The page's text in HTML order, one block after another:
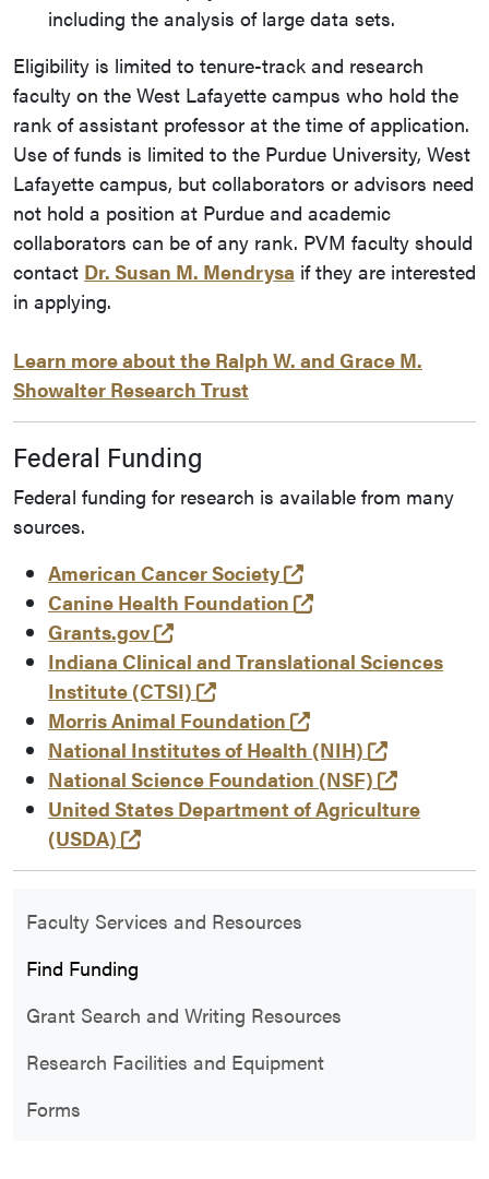
Faculty Services and Resources
Find Funding
Grant Search and Writing Resources
Research Facilities and Equipment
Forms
including the analysis of large data sets.
Eligibility is limited to tenure-track and research
faculty on the West Lafayette campus who hold the
rank of assistant professor at the time of application.
Use of funds is limited to the Purdue University, West
Lafayette campus, but collaborators or advisors need
not hold a position at Purdue and academic
collaborators can be of any rank. PVM faculty should
contact Dr. Susan M. Mendrysa if they are interested
in applying.
Learn more about the Ralph W. and Grace M.
Showalter Research Trust
Federal Funding
Federal funding for research is available from many
sources.
American Cancer Society
(opens in a new tab
Canine Health Foundation
(opens in a new
Grants.gov
(opens in a new tab and leaves
Indiana Clinical and Translational Sciences
Institute (CTSI)
(opens in a new tab and
Morris Animal Foundation
(opens in a new
National Institutes of Health (NIH)
(opens in
National Science Foundation (NSF)
(opens in
United States Department of Agriculture
(USDA)
(opens in a new tab and leaves